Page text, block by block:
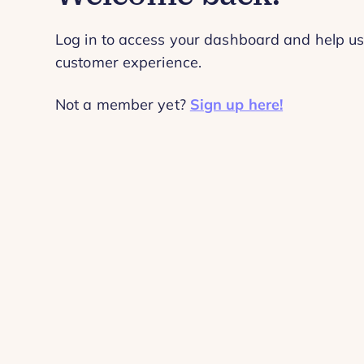
Log in to access your dashboard and help
customer experience.
Not a member yet? Sign up here!